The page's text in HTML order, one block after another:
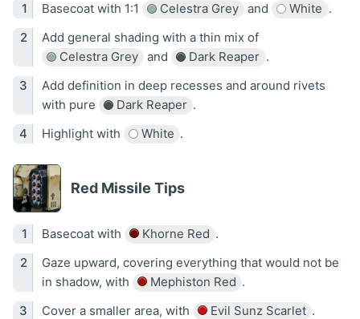
Basecoat with 1:1 Celestra Grey and White .
Add general shading with a thin mix of
Celestra Grey
and Dark Reaper .
Add definition in deep recesses and around rivets
with pure
Dark Reaper .
Highlight with
White .
Red Missile Tips
Basecoat with Khorne Red .
Gaze upward, covering everything that would not be
in shadow, with
Mephiston Red .
Cover a smaller area, with
Evil Sunz Scarlet .